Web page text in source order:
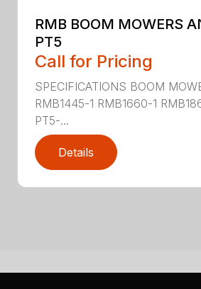
RMB BOOM MOWERS
PT5
Call for Pricing
SPECIFICATIONS BOOM
RMB1445-1 RMB1660-1
PT5-...
Details